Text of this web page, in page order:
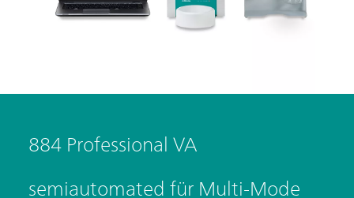
884 Professional VA
semiautomated für Multi-Mode